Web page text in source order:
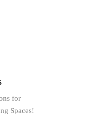
for
Spaces!